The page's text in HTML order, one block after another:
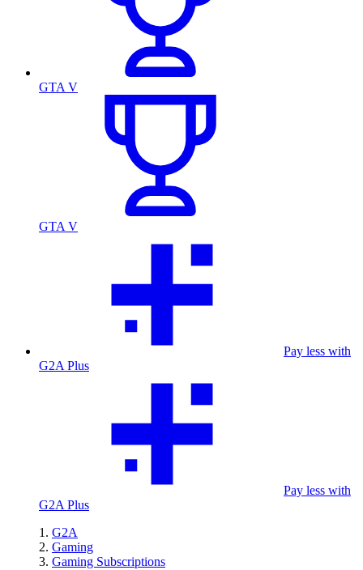
GTA V
GTA V
Pay less with
G2A Plus
Pay less with
G2A Plus
G2A
Gaming
Gaming Subscriptions